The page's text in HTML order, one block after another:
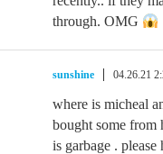
through. OMG
sunshine 04.26.21
where is micheal
bought some from
is garbage .